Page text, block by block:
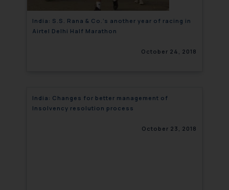
India: S.S. Rana & Co.’s another year of racing in
Airtel Delhi Half Marathon
October 24, 2018
India: Changes for better management of
Insolvency resolution process
October 23, 2018